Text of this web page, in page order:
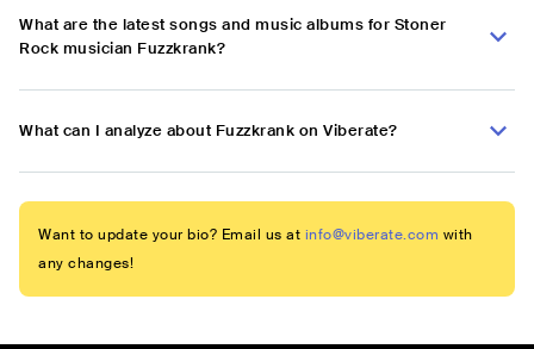
What are the latest songs and music albums for Stoner
Rock musician Fuzzkrank?
What can I analyze about Fuzzkrank on Viberate?
Want to update your bio? Email us at info@viberate.com with
any changes!